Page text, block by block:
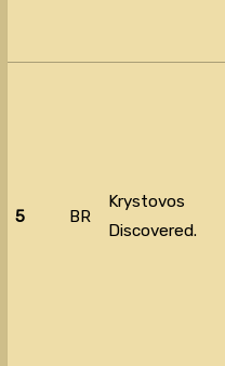
5 BR
Krystovos
Discovered.